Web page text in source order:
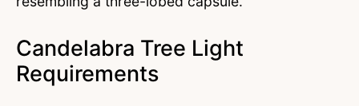
Candelabra Tree Light
Requirements